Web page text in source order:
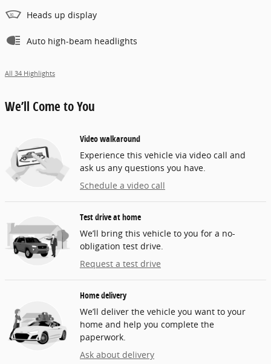
Heads up display
Auto high-beam headlights
All 34 Highlights
We’ll Come to You
Video walkaround
Experience this vehicle via video call and
ask us any questions you have.
Schedule a video call
Test drive at home
We’ll bring this vehicle to you for a no-
obligation test drive.
Request a test drive
Home delivery
We’ll deliver the vehicle you want to your
home and help you complete the
paperwork.
Ask about delivery